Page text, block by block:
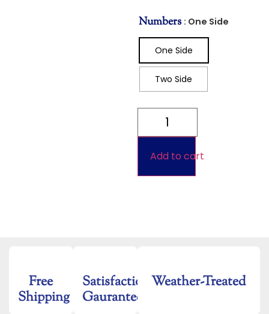
Numbers : One Side
One Side
Two Side
Add to cart
Free
Shipping
Satisfaction
Gaurantee
Weather-Treated